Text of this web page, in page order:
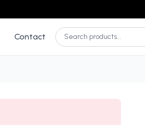
Contact